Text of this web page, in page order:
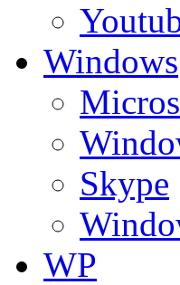
Windows
Skype
WP